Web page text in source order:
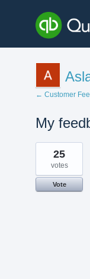
← Customer
My
1
result
found
25
votes
Vote